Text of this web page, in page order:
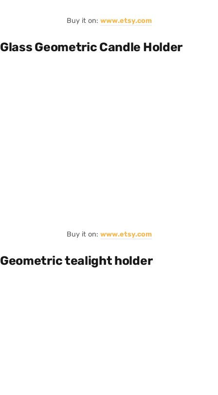
Buy it on: www.etsy.com
Glass Geometric Candle Holder
Buy it on: www.etsy.com
Geometric tealight holder